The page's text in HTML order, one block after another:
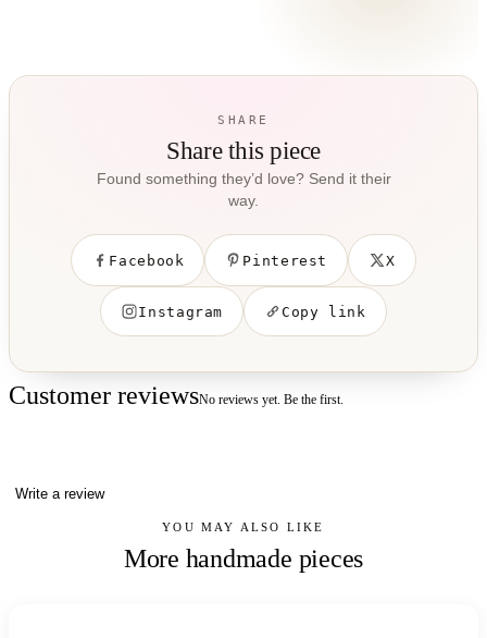
SHARE
Share this piece
Found something they’d love? Send it their
way.
Facebook Pinterest X
Instagram Copy link
Customer reviewsNo reviews yet. Be the first.
Write a review
YOU MAY ALSO LIKE
More handmade pieces